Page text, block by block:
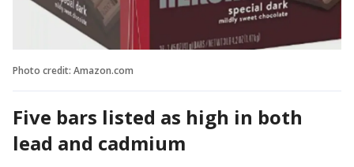
Photo credit: Amazon.com
Five bars listed as high in both
lead and cadmium